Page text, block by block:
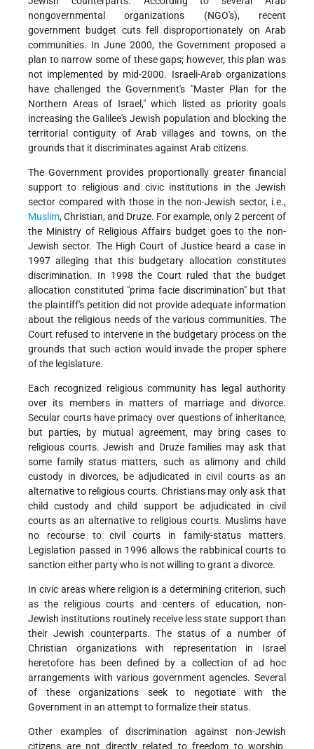
nongovernmental organizations (NGO's), recent
government budget cuts fell disproportionately on Arab
communities. In June 2000, the Government proposed a
plan to narrow some of these gaps; however, this plan was
not implemented by mid-2000. Israeli-Arab organizations
have challenged the Government's "Master Plan for the
Northern Areas of Israel," which listed as priority goals
increasing the Galilee's Jewish population and blocking the
territorial contiguity of Arab villages and towns, on the
grounds that it discriminates against Arab citizens.
The Government provides proportionally greater financial
support to religious and civic institutions in the Jewish
sector compared with those in the non-Jewish sector, i.e.,
Muslim, Christian, and Druze. For example, only 2 percent of
the Ministry of Religious Affairs budget goes to the non-
Jewish sector. The High Court of Justice heard a case in
1997 alleging that this budgetary allocation constitutes
discrimination. In 1998 the Court ruled that the budget
allocation constituted "prima facie discrimination" but that
the plaintiff's petition did not provide adequate information
about the religious needs of the various communities. The
Court refused to intervene in the budgetary process on the
grounds that such action would invade the proper sphere
of the legislature.
Each recognized religious community has legal authority
over its members in matters of marriage and divorce.
Secular courts have primacy over questions of inheritance,
but parties, by mutual agreement, may bring cases to
religious courts. Jewish and Druze families may ask that
some family status matters, such as alimony and child
custody in divorces, be adjudicated in civil courts as an
alternative to religious courts. Christians may only ask that
child custody and child support be adjudicated in civil
courts as an alternative to religious courts. Muslims have
no recourse to civil courts in family-status matters.
Legislation passed in 1996 allows the rabbinical courts to
sanction either party who is not willing to grant a divorce.
In civic areas where religion is a determining criterion, such
as the religious courts and centers of education, non-
Jewish institutions routinely receive less state support than
their Jewish counterparts. The status of a number of
Christian organizations with representation in Israel
heretofore has been defined by a collection of ad hoc
arrangements with various government agencies. Several
of these organizations seek to negotiate with the
Government in an attempt to formalize their status.
Other examples of discrimination against non-Jewish
citizens are not directly related to freedom to worship.